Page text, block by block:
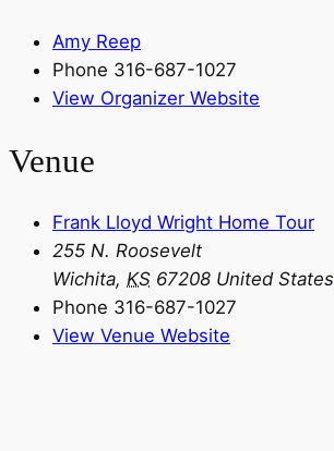
Amy Reep
Phone 316-687-1027
View Organizer Website
Venue
Frank Lloyd Wright Home Tour
255 N. Roosevelt
Wichita, KS 67208 United States
Phone 316-687-1027
View Venue Website